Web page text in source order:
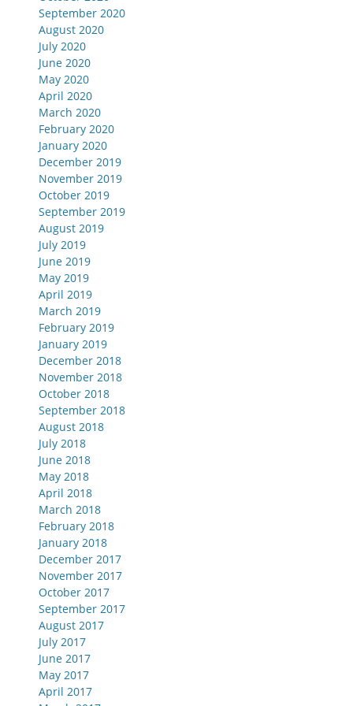
September 2020
August 2020
July 2020
June 2020
May 2020
April 2020
March 2020
February 2020
January 2020
December 2019
November 2019
October 2019
September 2019
August 2019
July 2019
June 2019
May 2019
April 2019
March 2019
February 2019
January 2019
December 2018
November 2018
October 2018
September 2018
August 2018
July 2018
June 2018
May 2018
April 2018
March 2018
February 2018
January 2018
December 2017
November 2017
October 2017
September 2017
August 2017
July 2017
June 2017
May 2017
April 2017